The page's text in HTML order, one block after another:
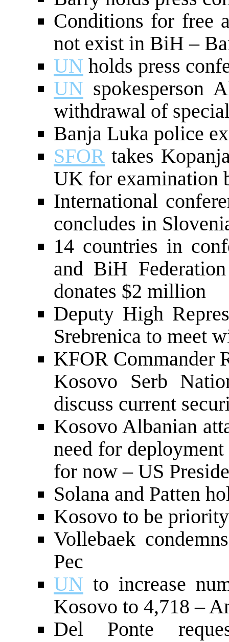
Conditions for free
not exist in BiH –
UN holds press
UN spokesperson
withdrawal of
Banja Luka police
SFOR takes
UK for examination
International
concludes in
14 countries in
and BiH
donates $2 million
Deputy High
Srebrenica to meet
KFOR Commander
Kosovo Serb
discuss current
Kosovo Albanian
need for
for now – US
Solana and Patten
Kosovo to be
Vollebaek
Pec
UN to increase
Kosovo to 4,718 –
Del Ponte